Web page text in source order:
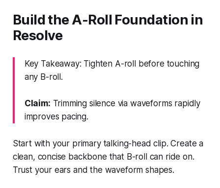
Build the A-Roll Foundation in
Resolve
Key Takeaway: Tighten A-roll before touching
any B-roll.
Claim: Trimming silence via waveforms rapidly
improves pacing.
Start with your primary talking-head clip. Create a
clean, concise backbone that B-roll can ride on.
Trust your ears and the waveform shapes.